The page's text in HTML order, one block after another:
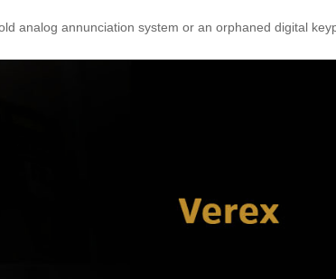
analog annunciation system or an orphaned digital